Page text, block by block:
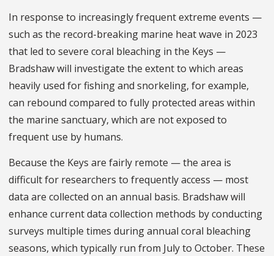
In response to increasingly frequent extreme events —
such as the record-breaking marine heat wave in 2023
that led to severe coral bleaching in the Keys —
Bradshaw will investigate the extent to which areas
heavily used for fishing and snorkeling, for example,
can rebound compared to fully protected areas within
the marine sanctuary, which are not exposed to
frequent use by humans.
Because the Keys are fairly remote — the area is
difficult for researchers to frequently access — most
data are collected on an annual basis. Bradshaw will
enhance current data collection methods by conducting
surveys multiple times during annual coral bleaching
seasons, which typically run from July to October. These